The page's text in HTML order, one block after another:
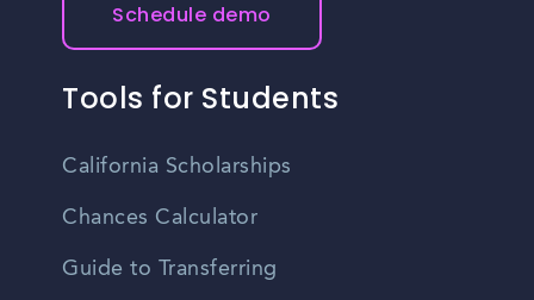
Schedule demo
Tools for Students
California Scholarships
Chances Calculator
Guide to Transferring